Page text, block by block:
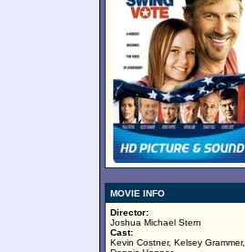
MOVIE INFO
Director:
Joshua Michael Stern
Cast:
Kevin Costner, Kelsey Grammer,